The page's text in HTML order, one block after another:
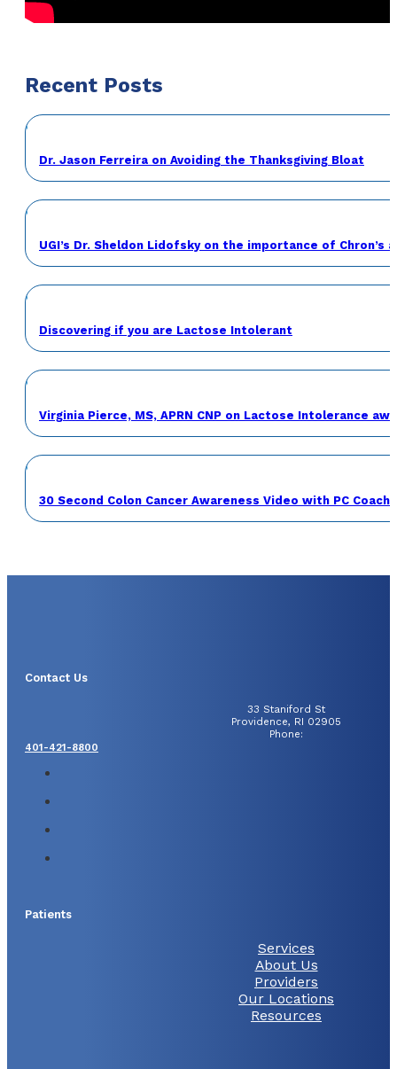
Recent Posts
Dr. Jason Ferreira on Avoiding the Thanksgiving Bloat
UGI’s Dr. Sheldon Lidofsky on the importance of Chron’s
Discovering if you are Lactose Intolerant
Virginia Pierce, MS, APRN CNP on Lactose Intolerance
30 Second Colon Cancer Awareness Video with PC Coach
Contact Us
33 Staniford St
Providence, RI 02905
Phone:
401-421-8800
Patients
Services
About Us
Providers
Our Locations
Resources